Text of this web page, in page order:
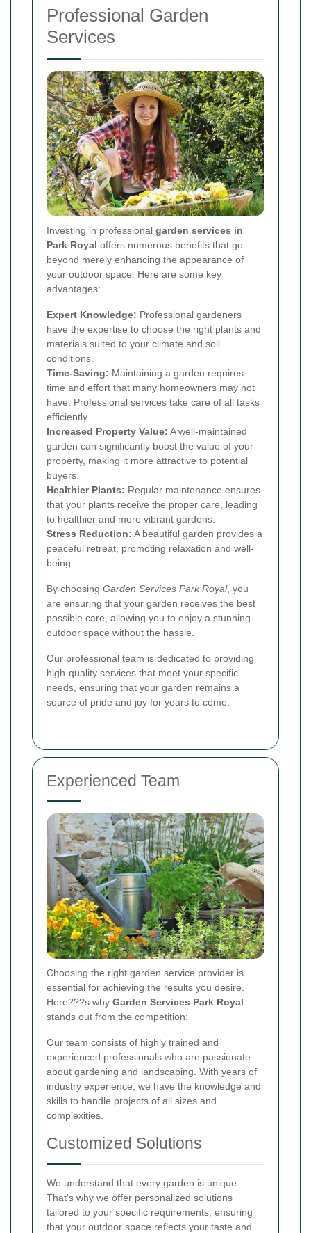
Professional Garden
Services
Investing in professional garden services in
Park Royal offers numerous benefits that go
beyond merely enhancing the appearance of
your outdoor space. Here are some key
advantages:
Expert Knowledge: Professional gardeners
have the expertise to choose the right plants and
materials suited to your climate and soil
conditions.
Time-Saving: Maintaining a garden requires
time and effort that many homeowners may not
have. Professional services take care of all tasks
efficiently.
Increased Property Value: A well-maintained
garden can significantly boost the value of your
property, making it more attractive to potential
buyers.
Healthier Plants: Regular maintenance ensures
that your plants receive the proper care, leading
to healthier and more vibrant gardens.
Stress Reduction: A beautiful garden provides a
peaceful retreat, promoting relaxation and well-
being.
By choosing Garden Services Park Royal, you
are ensuring that your garden receives the best
possible care, allowing you to enjoy a stunning
outdoor space without the hassle.
Our professional team is dedicated to providing
high-quality services that meet your specific
needs, ensuring that your garden remains a
source of pride and joy for years to come.
Experienced Team
Choosing the right garden service provider is
essential for achieving the results you desire.
Here???s why Garden Services Park Royal
stands out from the competition:
Our team consists of highly trained and
experienced professionals who are passionate
about gardening and landscaping. With years of
industry experience, we have the knowledge and
skills to handle projects of all sizes and
complexities.
Customized Solutions
We understand that every garden is unique.
That's why we offer personalized solutions
tailored to your specific requirements, ensuring
that your outdoor space reflects your taste and